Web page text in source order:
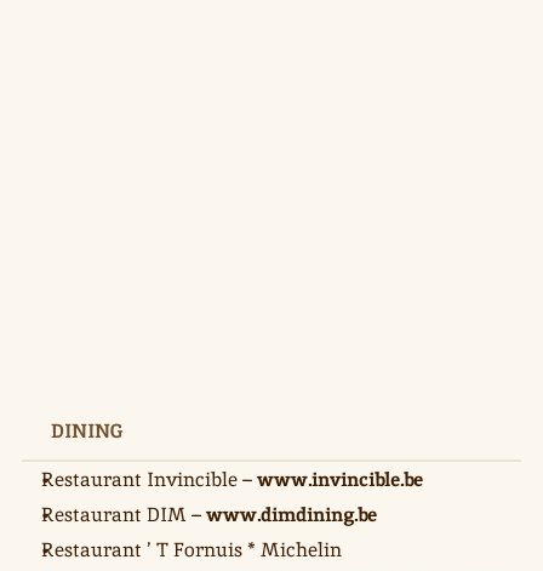
DINING
Restaurant Invincible – www.invincible.be
Restaurant DIM – www.dimdining.be
Restaurant ’ T Fornuis * Michelin